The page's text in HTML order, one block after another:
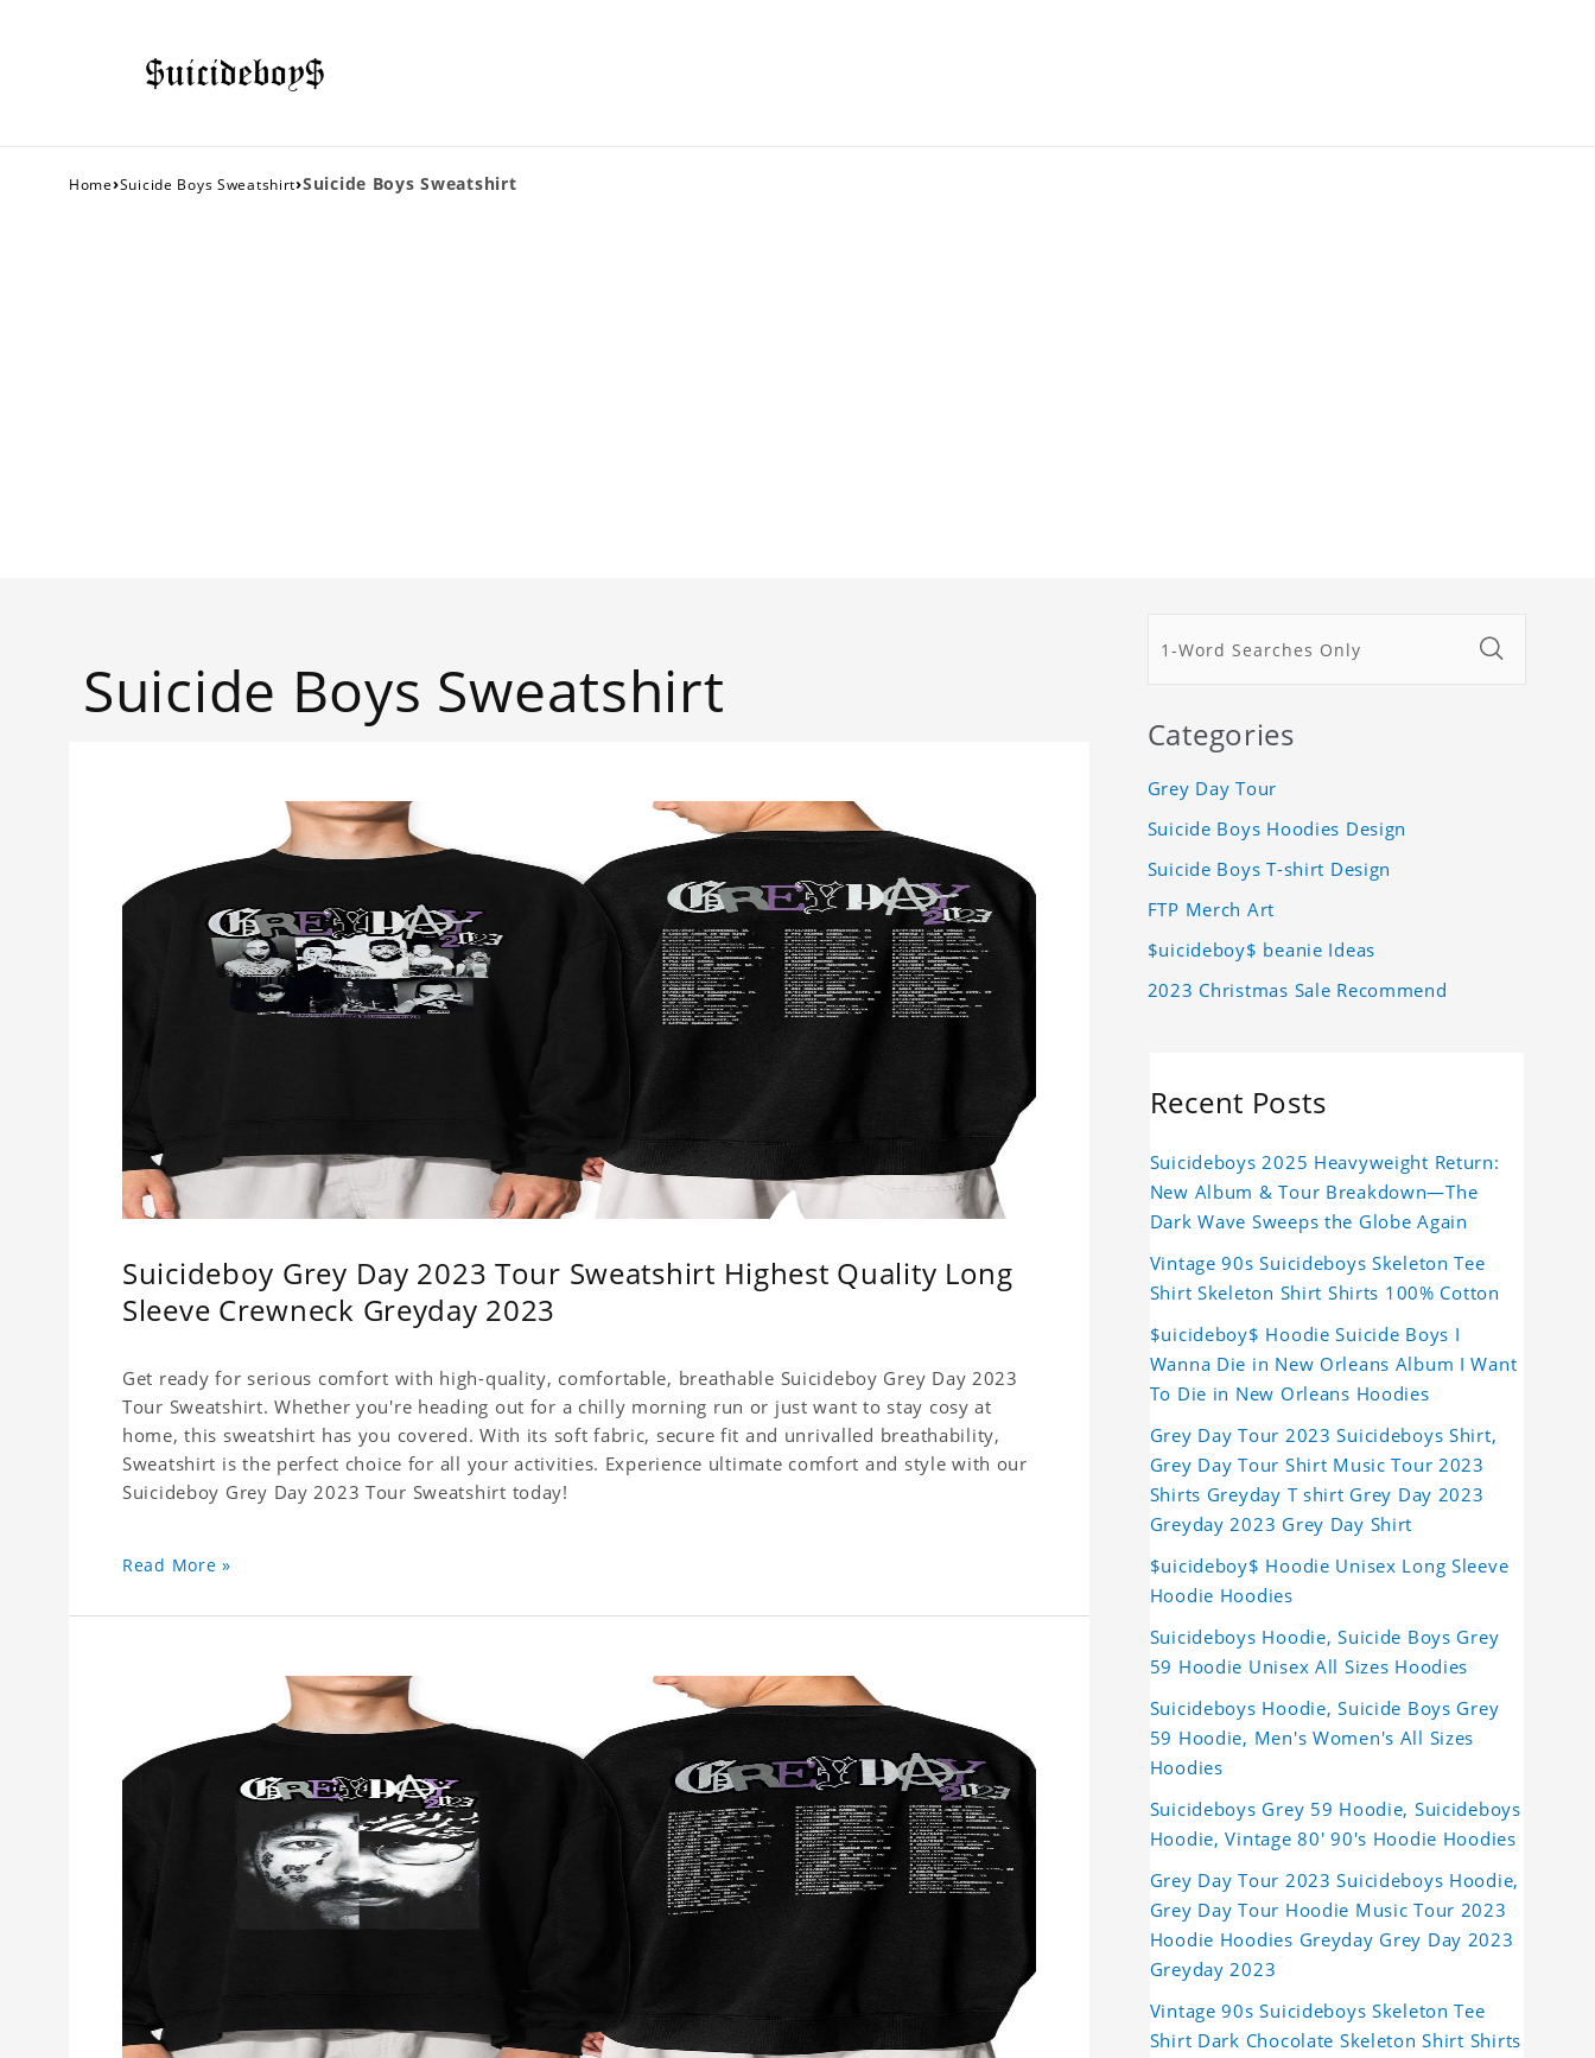
Home›Suicide Boys Sweatshirt›Suicide Boys Sweatshirt
Suicide Boys Sweatshirt
Suicideboy Grey Day 2023 Tour Sweatshirt Highest Quality Long
Sleeve Crewneck Greyday 2023
Get ready for serious comfort with high-quality, comfortable, breathable Suicideboy Grey Day 2023
Tour Sweatshirt. Whether you're heading out for a chilly morning run or just want to stay cosy at
home, this sweatshirt has you covered. With its soft fabric, secure fit and unrivalled breathability,
Sweatshirt is the perfect choice for all your activities. Experience ultimate comfort and style with our
Suicideboy Grey Day 2023 Tour Sweatshirt today!
Read More »
Categories
Grey Day Tour
Suicide Boys Hoodies Design
Suicide Boys T-shirt Design
FTP Merch Art
$uicideboy$ beanie Ideas
2023 Christmas Sale Recommend
Recent Posts
Suicideboys 2025 Heavyweight Return:
New Album & Tour Breakdown—The
Dark Wave Sweeps the Globe Again
Vintage 90s Suicideboys Skeleton Tee
Shirt Skeleton Shirt Shirts 100% Cotton
$uicideboy$ Hoodie Suicide Boys I
Wanna Die in New Orleans Album I Want
To Die in New Orleans Hoodies
Grey Day Tour 2023 Suicideboys Shirt,
Grey Day Tour Shirt Music Tour 2023
Shirts Greyday T shirt Grey Day 2023
Greyday 2023 Grey Day Shirt
$uicideboy$ Hoodie Unisex Long Sleeve
Hoodie Hoodies
Suicideboys Hoodie, Suicide Boys Grey
59 Hoodie Unisex All Sizes Hoodies
Suicideboys Hoodie, Suicide Boys Grey
59 Hoodie, Men's Women's All Sizes
Hoodies
Suicideboys Grey 59 Hoodie, Suicideboys
Hoodie, Vintage 80' 90's Hoodie Hoodies
Grey Day Tour 2023 Suicideboys Hoodie,
Grey Day Tour Hoodie Music Tour 2023
Hoodie Hoodies Greyday Grey Day 2023
Greyday 2023
Vintage 90s Suicideboys Skeleton Tee
Shirt Dark Chocolate Skeleton Shirt Shirts